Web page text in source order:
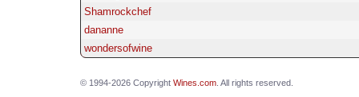
Shamrockchef
dananne
wondersofwine
© 1994-2026 Copyright Wines.com. All rights reserved.